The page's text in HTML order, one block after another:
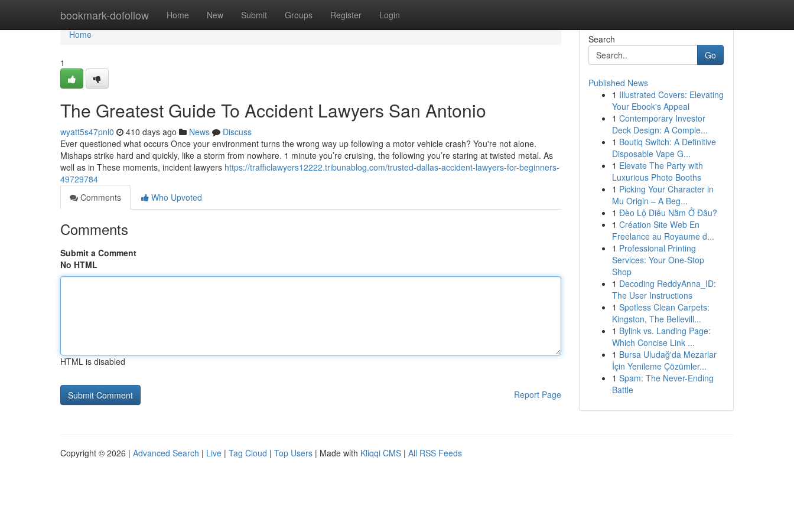
bookmark-dofollow Home New Submit Groups Register Login
Home
Home
1
The Greatest Guide To Accident Lawyers San Antonio
wyatt5s47pnl0 410 days ago News
Discuss
Ever questioned what occurs Once your environment turns the wrong way up following a motor vehicle crash? You're not alone.
Mishaps strike hard and quickly, like a storm from nowhere. 1 minute you’re cruising, the following you’re staring at twisted metal. As
well as in These moments, incident lawyers https://trafficlawyers12222.tribunablog.com/trusted-dallas-accident-lawyers-for-beginners-
49729784
Comments
Who Upvoted
Comments
Submit a Comment
No HTML
HTML is disabled
Report Page
Search
Go
Published News
1 Illustrated Covers: Elevating
Your Ebook's Appeal
1 Contemporary Investor
Deck Design: A Comple...
1 Boutiq Switch: A Definitive
Disposable Vape G...
1 Elevate The Party with
Luxurious Photo Booths
1 Picking Your Character in
Mu Origin – A Beg...
1 Đèo Lộ Diêu Nằm Ở Đâu?
1 Création Site Web En
Freelance au Royaume d...
1 Professional Printing
Services: Your One-Stop
Shop
1 Decoding ReddyAnna_ID:
The User Instructions
1 Spotless Clean Carpets:
Kingston, The Bellevill...
1 Bylink vs. Landing Page:
Which Concise Link ...
1 Bursa Uludağ'da Mezarlar
İçin Yenileme Çözümler...
1 Spam: The Never-Ending
Battle
Copyright © 2026 | Advanced Search | Live | Tag Cloud | Top Users | Made with Kliqqi CMS | All RSS Feeds